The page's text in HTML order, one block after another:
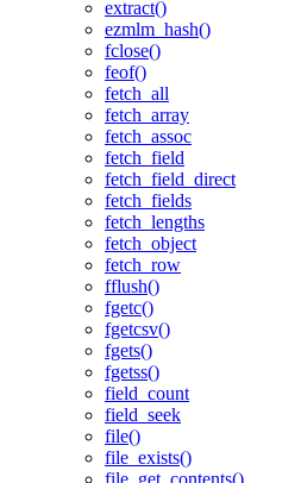
extract()
ezmlm_hash()
fclose()
feof()
fetch_all
fetch_array
fetch_assoc
fetch_field
fetch_field_direct
fetch_fields
fetch_lengths
fetch_object
fetch_row
fflush()
fgetc()
fgetcsv()
fgets()
fgetss()
field_count
field_seek
file()
file_exists()
file_get_contents()